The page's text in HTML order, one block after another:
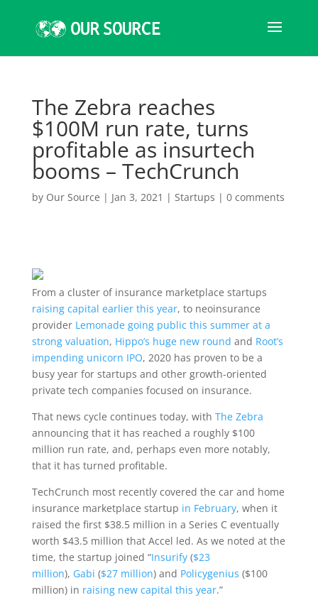
The Zebra reaches
$100M run rate, turns
profitable as insurtech
booms – TechCrunch
by Our Source | Jan 3, 2021 | Startups | 0 comments
From a cluster of insurance marketplace startups
raising capital earlier this year, to neoinsurance
provider Lemonade going public this summer at a
strong valuation, Hippo’s huge new round and Root’s
impending unicorn IPO, 2020 has proven to be a
busy year for startups and other growth-oriented
private tech companies focused on insurance.
That news cycle continues today, with The Zebra
announcing that it has reached a roughly $100
million run rate, and, perhaps even more notably,
that it has turned profitable.
TechCrunch most recently covered the car and home
insurance marketplace startup in February, when it
raised the first $38.5 million in a Series C eventually
worth $43.5 million that Accel led. As we noted at the
time, the startup joined “Insurify($23
million), Gabi ($27 million) and Policygenius ($100
million) in raising new capital this year.”